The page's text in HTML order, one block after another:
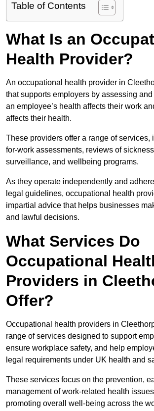
Table of Contents
What Is an
Health Provider?
An occupational health provider in
that supports employers by assessing
an employee’s health affects their work
affects their health.
These providers offer a range of services,
for-work assessments, reviews of
surveillance, and wellbeing programs.
As they operate independently and
legal guidelines, occupational health
impartial advice that helps businesses
and lawful decisions.
What Services Do
Occupational
Providers in
Offer?
Occupational health providers in
range of services designed to support
ensure workplace safety, and help
legal requirements under UK health and
These services focus on the prevention,
management of work-related health
promoting overall well-being across the